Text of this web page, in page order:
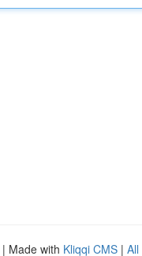
| Made with Kliqqi CMS | All